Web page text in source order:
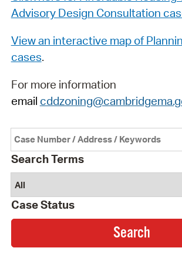
Advisory Design Consultation
View an interactive map of
cases.
For more information
email
Search Terms
Case Status